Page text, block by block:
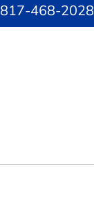
817-468-2028